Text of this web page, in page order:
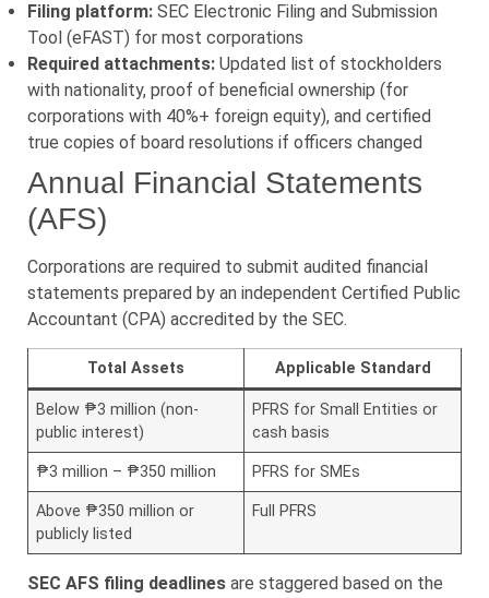
Filing platform: SEC Electronic Filing and Submission
Tool (eFAST) for most corporations
Required attachments: Updated list of stockholders
with nationality, proof of beneficial ownership (for
corporations with 40%+ foreign equity), and certified
true copies of board resolutions if officers changed
Annual Financial Statements
(AFS)
Corporations are required to submit audited financial
statements prepared by an independent Certified Public
Accountant (CPA) accredited by the SEC.
Total Assets Applicable Standard
Below ₱3 million (non-
public interest)
PFRS for Small Entities or
cash basis
₱3 million – ₱350 million PFRS for SMEs
Above ₱350 million or
publicly listed
Full PFRS
SEC AFS filing deadlines are staggered based on the